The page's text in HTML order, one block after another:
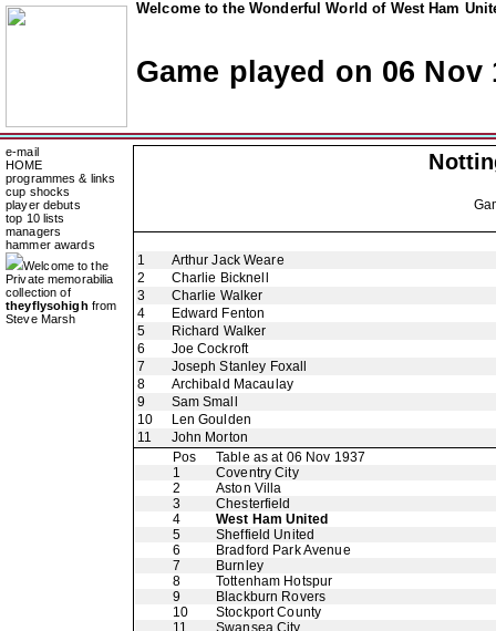
Welcome to the Wonderful World of West Ham
Game played on 06 Nov
e-mail
HOME
programmes & links
cup shocks
player debuts
top 10 lists
managers
hammer awards
Welcome to the
Private memorabilia
collection of
theyflysohigh from
Steve Marsh
1
Arthur Jack Weare
2
Charlie Bicknell
3
Charlie Walker
4
Edward Fenton
5
Richard Walker
6
Joe Cockroft
7
Joseph Stanley Foxall
8
Archibald Macaulay
9
Sam Small
10
Len Goulden
11
John Morton
Pos
Table as at 06 Nov 1937
1
Coventry City
2
Aston Villa
3
Chesterfield
4
West Ham United
5
Sheffield United
6
Bradford Park Avenue
7
Burnley
8
Tottenham Hotspur
9
Blackburn Rovers
10
Stockport County
11
Swansea City